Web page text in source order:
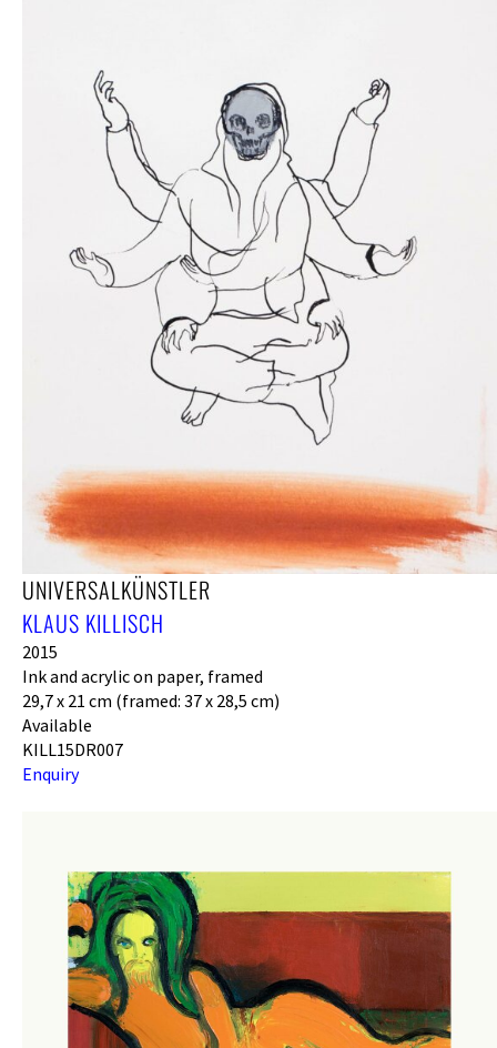
UNIVERSALKÜNSTLER
KLAUS KILLISCH
2015
Ink and acrylic on paper, framed
29,7 x 21 cm (framed: 37 x 28,5 cm)
Available
KILL15DR007
Enquiry